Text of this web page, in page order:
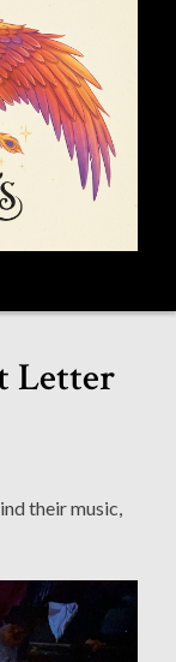
Letter
their music,